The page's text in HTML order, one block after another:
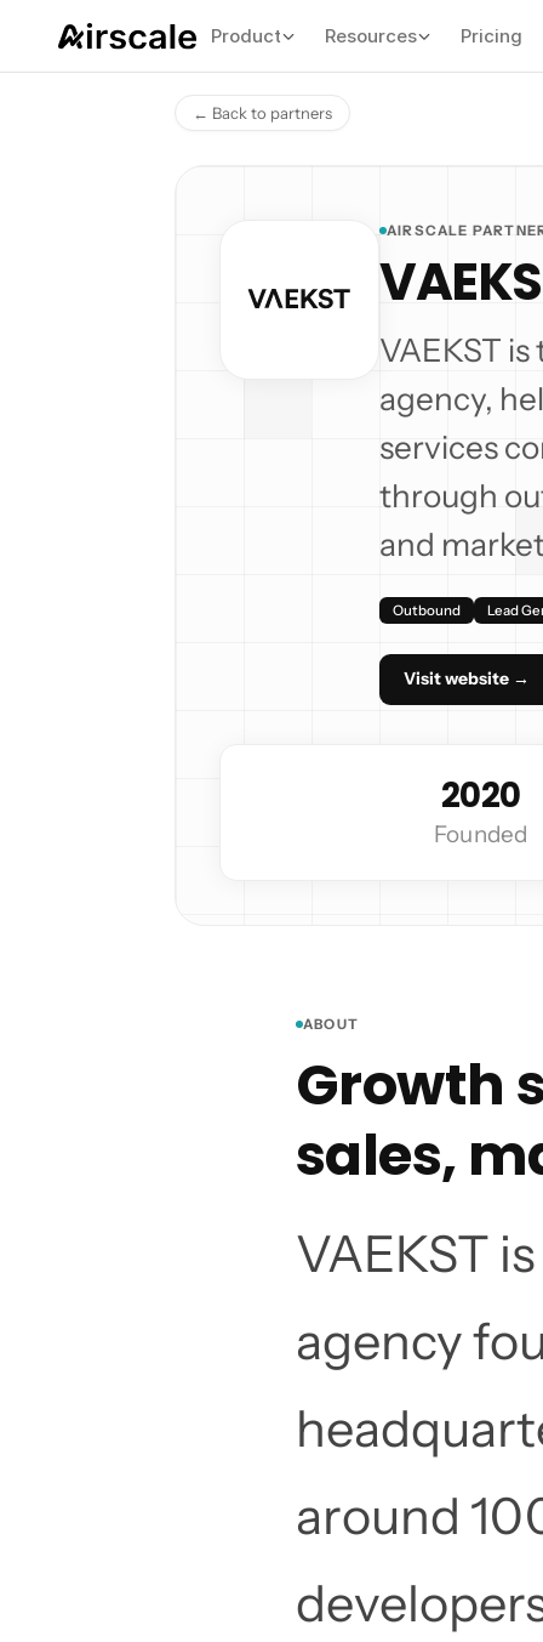
Product Resources Pricing
← Back to partners
AIRSCALE
VAEKST
agency,
services
through
and
Outbound Lead
Visit website →
2020
Founded
ABOUT
Growth
sales,
VAEKST
agency
around